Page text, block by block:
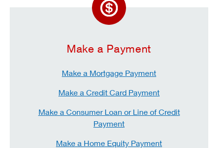
Make a Payment
Make a Mortgage Payment
Make a Credit Card Payment
Make a Consumer Loan or Line of Credit
Payment
Make a Home Equity Payment